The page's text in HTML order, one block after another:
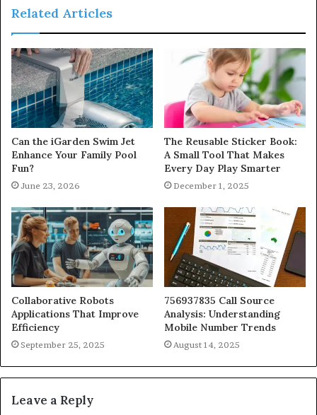
Related Articles
Can the iGarden Swim Jet
Enhance Your Family Pool
Fun?
June 23, 2026
The Reusable Sticker Book:
A Small Tool That Makes
Every Day Play Smarter
December 1, 2025
Collaborative Robots
Applications That Improve
Efficiency
September 25, 2025
756937835 Call Source
Analysis: Understanding
Mobile Number Trends
August 14, 2025
Leave a Reply